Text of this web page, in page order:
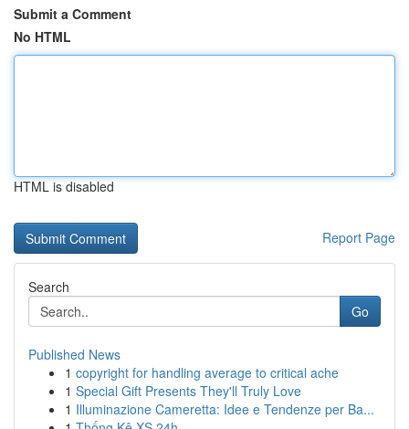
Submit a Comment
No HTML
HTML is disabled
Report Page
Search
Go
Published News
1 copyright for handling average to critical ache
1 Special Gift Presents They'll Truly Love
1 Illuminazione Cameretta: Idee e Tendenze per Ba...